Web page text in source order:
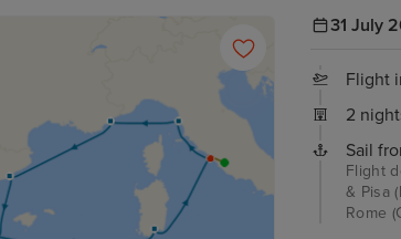
31 July
Flight
2
Sail
Flight
& Pisa
Rome